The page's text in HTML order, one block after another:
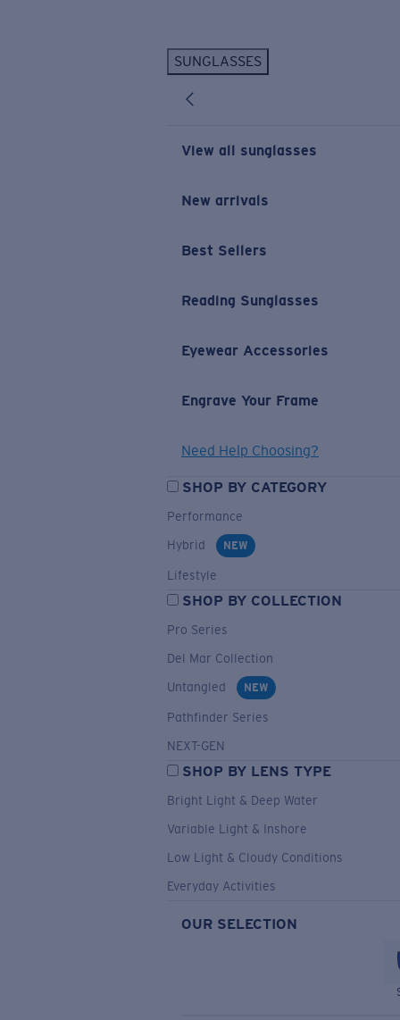
SUNGLASSES
View all sunglasses
New arrivals
Best Sellers
Reading Sunglasses
Eyewear Accessories
Engrave Your Frame
Need Help Choosing?
SHOP BY CATEGORY
Performance
Hybrid
NEW
Lifestyle
SHOP BY COLLECTION
Pro Series
Del Mar Collection
Untangled
NEW
Pathfinder Series
NEXT-GEN
SHOP BY LENS TYPE
Bright Light & Deep Water
Variable Light & Inshore
Low Light & Cloudy Conditions
Everyday Activities
OUR SELECTION
New